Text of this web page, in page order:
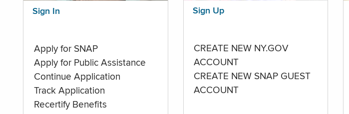
Sign In
Apply for SNAP
Apply for Public Assistance
Continue Application
Track Application
Recertify Benefits
Sign Up
CREATE NEW NY.GOV
ACCOUNT
CREATE NEW SNAP GUEST
ACCOUNT